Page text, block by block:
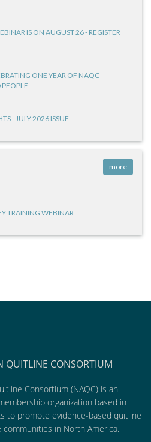
IS ON AUGUST 26 - REGISTER
ONE YEAR OF NAQC
- JULY 2026 ISSUE
more
TRAINING WEBINAR
QUITLINE CONSORTIUM
Consortium (NAQC) is an
organization based in
to promote evidence-based quitline
communities in North America.